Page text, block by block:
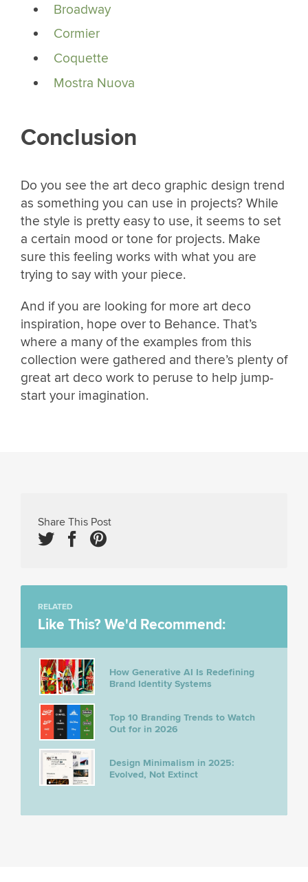
Broadway
Cormier
Coquette
Mostra Nuova
Conclusion
Do you see the art deco graphic design trend
as something you can use in projects? While
the style is pretty easy to use, it seems to set
a certain mood or tone for projects. Make
sure this feeling works with what you are
trying to say with your piece.
And if you are looking for more art deco
inspiration, hope over to Behance. That’s
where a many of the examples from this
collection were gathered and there’s plenty of
great art deco work to peruse to help jump-
start your imagination.
Share This Post
RELATED
Like This? We'd Recommend:
How Generative AI Is Redefining
Brand Identity Systems
Top 10 Branding Trends to Watch
Out for in 2026
Design Minimalism in 2025:
Evolved, Not Extinct